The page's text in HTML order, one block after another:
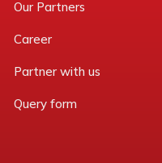
Our Partners
Career
Partner with us
Query form